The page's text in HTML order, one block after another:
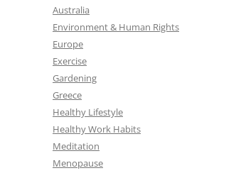
Australia
Environment & Human Rights
Europe
Exercise
Gardening
Greece
Healthy Lifestyle
Healthy Work Habits
Meditation
Menopause